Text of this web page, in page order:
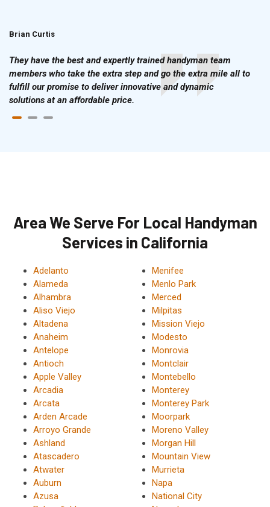
Brian Curtis
They have the best and expertly trained handyman team
members who take the extra step and go the extra mile all to
fulfill our promise to deliver innovative and dynamic
solutions at an affordable price.
Area We Serve For Local Handyman
Services in California
Adelanto
Alameda
Alhambra
Aliso Viejo
Altadena
Anaheim
Antelope
Antioch
Apple Valley
Arcadia
Arcata
Arden Arcade
Arroyo Grande
Ashland
Atascadero
Atwater
Auburn
Azusa
Menifee
Menlo Park
Merced
Milpitas
Mission Viejo
Modesto
Monrovia
Montclair
Montebello
Monterey
Monterey Park
Moorpark
Moreno Valley
Morgan Hill
Mountain View
Murrieta
Napa
National City